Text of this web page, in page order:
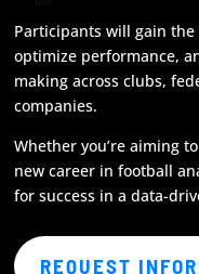
Participants will gain
optimize performance,
making across clubs,
companies.
Whether you’re aiming
new career in football
for success in a data-
REQUEST